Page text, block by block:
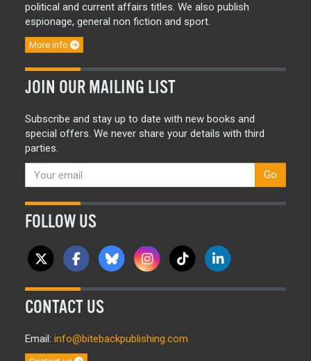
political and current affairs titles. We also publish
espionage, general non fiction and sport.
More info
JOIN OUR MAILING LIST
Subscribe and stay up to date with new books and
special offers. We never share your details with third
parties.
Go
FOLLOW US
CONTACT US
Email: info@bitebackpublishing.com